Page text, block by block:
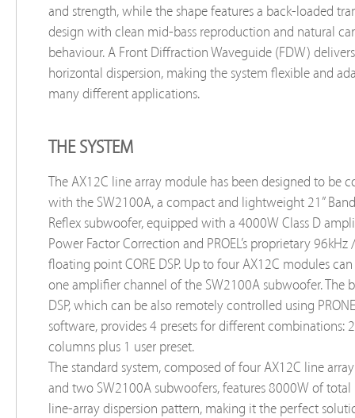
and strength, while the shape features a back-loaded
design with clean mid-bass reproduction and natural
behaviour. A Front Diffraction Waveguide (FDW)
horizontal dispersion, making the system flexible and
many different applications.
THE SYSTEM
The AX12C line array module has been designed to be
with the SW2100A, a compact and lightweight 21”
Reflex subwoofer, equipped with a 4000W Class D
Power Factor Correction and PROEL’s proprietary
floating point CORE DSP. Up to four AX12C modules
one amplifier channel of the SW2100A subwoofer. The
DSP, which can be also remotely controlled using
software, provides 4 presets for different combinations:
columns plus 1 user preset.
The standard system, composed of four AX12C line
and two SW2100A subwoofers, features 8000W of
line-array dispersion pattern, making it the perfect